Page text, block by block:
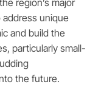
region’s major
unique
and build the
particularly small-
the future.